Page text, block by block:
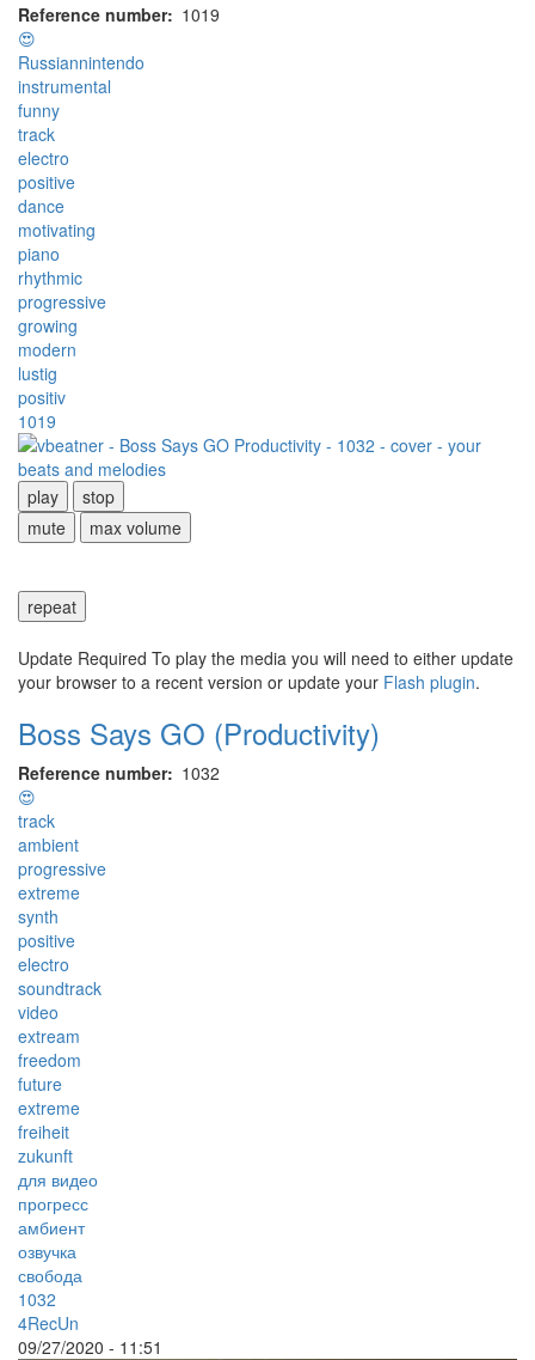
Reference number
1019
😍
Russiannintendo
instrumental
funny
track
electro
positive
dance
motivating
piano
rhythmic
progressive
growing
modern
lustig
positiv
1019
play
stop
mute
max volume
repeat
Update Required To play the media you will need to either update
your browser to a recent version or update your Flash plugin.
Boss Says GO (Productivity)
Reference number
1032
😍
track
ambient
progressive
extreme
synth
positive
electro
soundtrack
video
extream
freedom
future
extreme
freiheit
zukunft
для видео
прогресс
амбиент
озвучка
свобода
1032
4RecUn
09/27/2020 - 11:51